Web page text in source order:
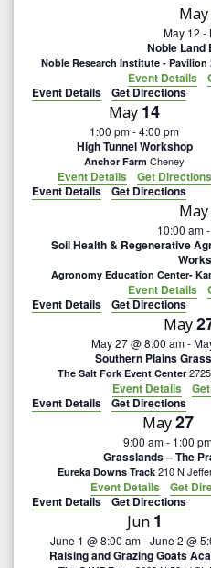
c
t
May
May 12 -
Noble Land
Noble Research Institute - Pavilion
Event Details
Event Details
Get Directions
May 14
1:00 pm-4:00 pm
High Tunnel Workshop
Anchor Farm Cheney
Event Details
Get Directions
Event Details
Get Directions
May
10:00 am-
Soil Health & Regenerative
Agronomy Education Center-
Event Details
Event Details
Get Directions
May
May 27 @ 8:00 am-
Southern Plains
The Salt Fork Event Center
Event Details
Event Details
Get Directions
May27
9:00 am- 1:00
Grasslands – The
Eureka Downs Track
Event Details
Get
Event Details
Get Directions
Jun 1
June 1 @ 8:00 am-June 2 @
Raising and Grazing Goats